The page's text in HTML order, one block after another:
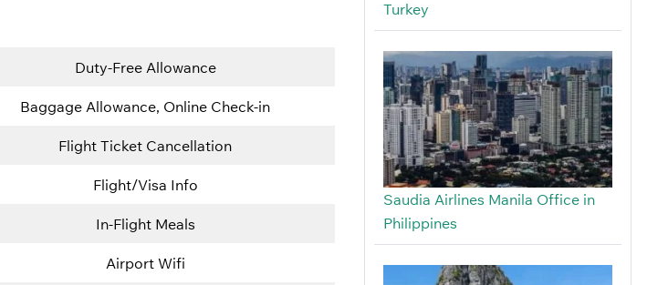
Duty-Free Allowance
Baggage Allowance, Online Check-in
Flight Ticket Cancellation
Flight/Visa Info
In-Flight Meals
Airport Wifi
Turkey
Saudia Airlines Manila Office in
Philippines